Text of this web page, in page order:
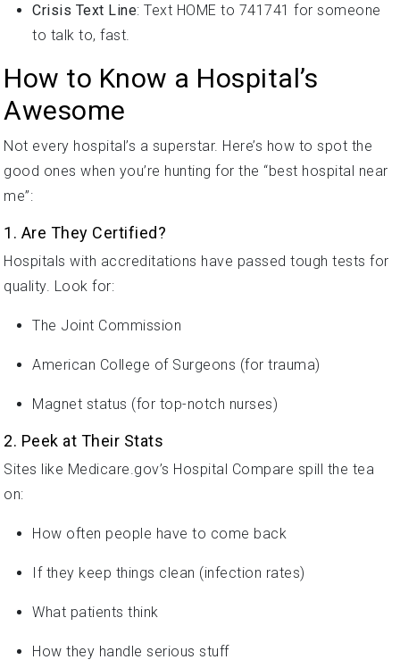
Crisis Text Line: Text HOME to 741741 for someone
to talk to, fast.
How to Know a Hospital’s
Awesome
Not every hospital’s a superstar. Here’s how to spot the
good ones when you’re hunting for the “best hospital near
me”:
1. Are They Certified?
Hospitals with accreditations have passed tough tests for
quality. Look for:
The Joint Commission
American College of Surgeons (for trauma)
Magnet status (for top-notch nurses)
2. Peek at Their Stats
Sites like Medicare.gov’s Hospital Compare spill the tea
on:
How often people have to come back
If they keep things clean (infection rates)
What patients think
How they handle serious stuff